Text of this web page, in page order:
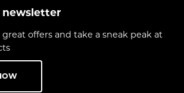
newsletter
offers and take a sneak peak at